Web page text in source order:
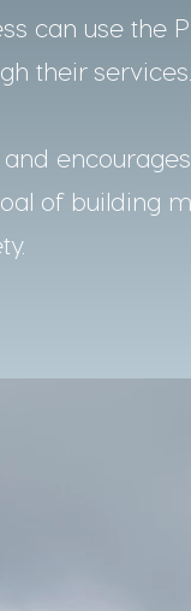
can use the
their services.
of building